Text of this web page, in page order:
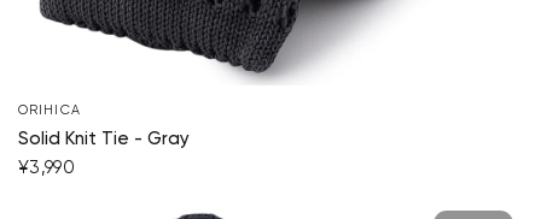
ORIHICA
Solid Knit Tie - Gray
¥3,990